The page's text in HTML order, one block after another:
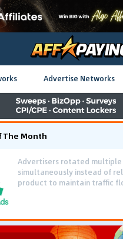
Advertise Networks
Month
Advertisers rotated multiple
simultaneously instead of
product to maintain traffic